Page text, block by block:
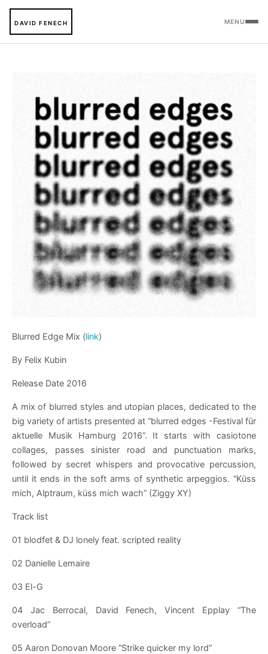
DAVID FENECH MENU
Blurred Edge Mix (link)
By Felix Kubin
Release Date 2016
A mix of blurred styles and utopian places, dedicated to the
big variety of artists presented at “blurred edges -Festival für
aktuelle Musik Hamburg 2016”. It starts with casiotone
collages, passes sinister road and punctuation marks,
followed by secret whispers and provocative percussion,
until it ends in the soft arms of synthetic arpeggios. “Küss
mich, Alptraum, küss mich wach” (Ziggy XY)
Track list
01 blodfet & DJ lonely feat. scripted reality
02 Danielle Lemaire
03 El-G
04 Jac Berrocal, David Fenech, Vincent Epplay “The
overload”
05 Aaron Donovan Moore “Strike quicker my lord”